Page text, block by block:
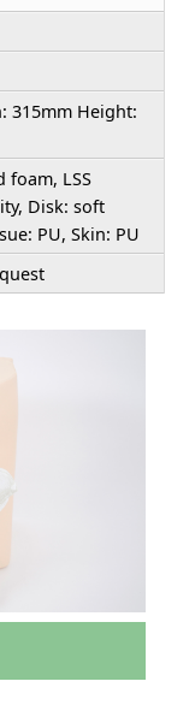
315mm Height:
foam, LSS
Disk: soft
PU, Skin: PU